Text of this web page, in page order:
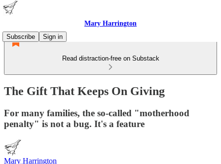
Mary Harrington
Subscribe
Sign in
Read distraction-free on Substack
The Gift That Keeps On Giving
For many families, the so-called "motherhood
penalty" is not a bug. It's a feature
Mary Harrington